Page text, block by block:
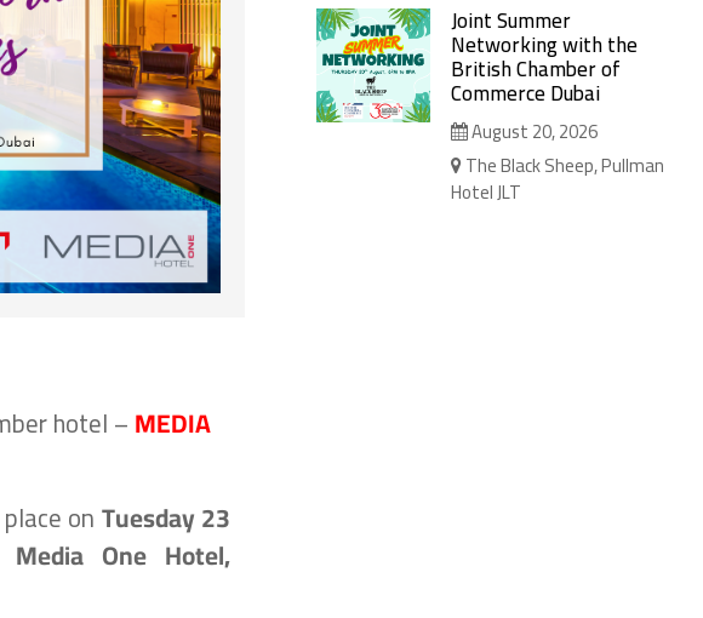
hotel –MEDIA
onTuesday 23
One Hotel,
Joint Summer
Networking with the
British Chamber of
Commerce Dubai
August 20, 2026
The Black Sheep, Pullman
Hotel JLT